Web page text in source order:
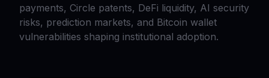
payments, Circle patents, DeFi liquidity, AI security
risks, prediction markets, and Bitcoin wallet
vulnerabilities shaping institutional adoption.